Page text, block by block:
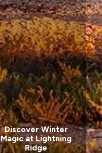
Discover Winter
Magic at Lightning
Ridge